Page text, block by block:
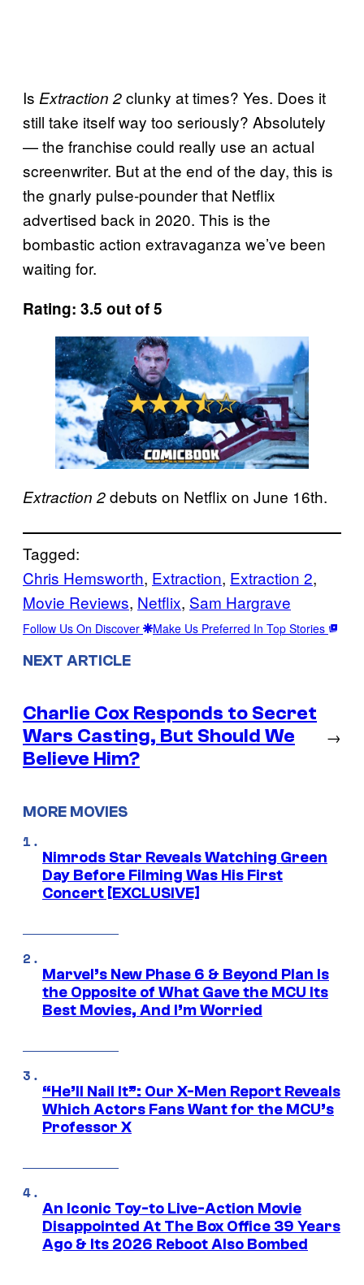
Is Extraction 2clunky at times? Yes. Does it
still take itself way too seriously? Absolutely
— the franchise could really use an actual
screenwriter. But at the end of the day, this is
the gnarly pulse-pounder that Netflix
advertised back in 2020. This is the
bombastic action extravaganza we’ve been
waiting for.
Rating: 3.5 out of 5
Extraction 2debuts on Netflix on June 16th.
Tagged:
Chris Hemsworth, Extraction, Extraction 2
Movie Reviews, Netflix, Sam Hargrave
Follow Us On Discover Make Us Preferred In Top Stories
NEXT ARTICLE
Charlie Cox Responds to Secret
Wars Casting, But Should We
Believe Him?
→
MORE MOVIES
Nimrods Star Reveals Watching Green
Day Before Filming Was His First
Concert [EXCLUSIVE]
Marvel’s New Phase 6 & Beyond Plan Is
the Opposite of What Gave the MCU Its
Best Movies, And I’m Worried
“He’ll Nail It”: Our X-Men Report Reveals
Which Actors Fans Want for the MCU’s
Professor X
An Iconic Toy-to Live-Action Movie
Disappointed At The Box Office 39 Years
Ago & Its 2026 Reboot Also Bombed